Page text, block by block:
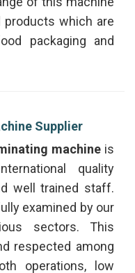
products which are
packaging and
Supplier
machineis
quality
well trained staff.
examined by our
sectors. This
respected among
operations, low